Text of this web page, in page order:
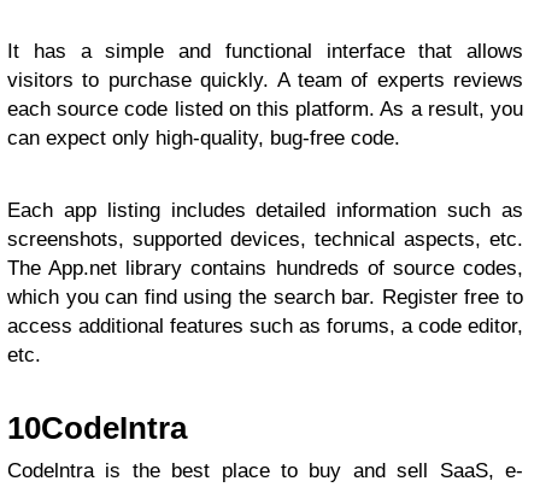
It has a simple and functional interface that allows
visitors to purchase quickly. A team of experts reviews
each source code listed on this platform. As a result, you
can expect only high-quality, bug-free code.
Each app listing includes detailed information such as
screenshots, supported devices, technical aspects, etc.
The App.net library contains hundreds of source codes,
which you can find using the search bar. Register free to
access additional features such as forums, a code editor,
etc.
10CodeIntra
Codelntra is the best place to buy and sell SaaS, e-